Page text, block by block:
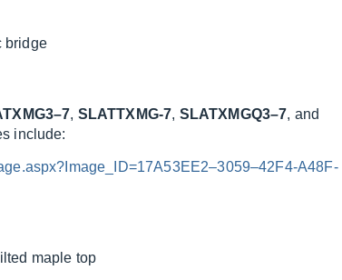
bridge
, SLATTXMG-7, SLATXMGQ3–7, and
include:
A48F-
maple top